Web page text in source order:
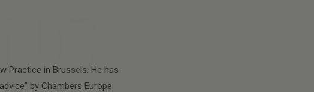
Practice in Brussels. He has
by Chambers Europe